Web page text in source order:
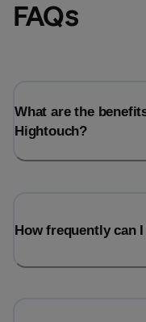
FAQs
What are the
Hightouch?
How frequently can